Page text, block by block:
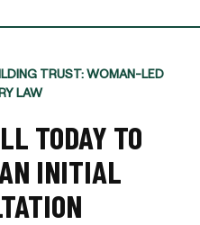
TRUST: WOMAN-LED
LAW
TODAY TO
INITIAL